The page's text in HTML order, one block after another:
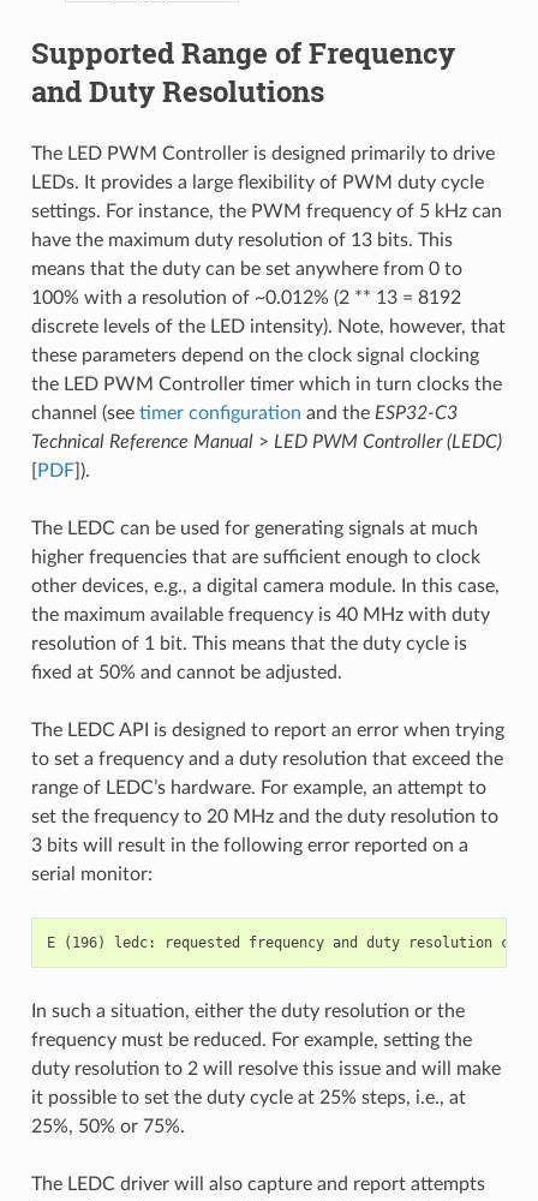
Supported Range of Frequency
and Duty Resolutions
The LED PWM Controller is designed primarily to drive
LEDs. It provides a large flexibility of PWM duty cycle
settings. For instance, the PWM frequency of 5 kHz can
have the maximum duty resolution of 13 bits. This
means that the duty can be set anywhere from 0 to
100% with a resolution of ~0.012% (2 ** 13 = 8192
discrete levels of the LED intensity). Note, however, that
these parameters depend on the clock signal clocking
the LED PWM Controller timer which in turn clocks the
channel (see timer configuration and the ESP32-C3
Technical Reference Manual> LED PWM Controller (LEDC)
PDF]).
The LEDC can be used for generating signals at much
higher frequencies that are sufficient enough to clock
other devices, e.g., a digital camera module. In this case,
the maximum available frequency is 40 MHz with duty
resolution of 1 bit. This means that the duty cycle is
fixed at 50% and cannot be adjusted.
The LEDC API is designed to report an error when trying
to set a frequency and a duty resolution that exceed the
range of LEDC’s hardware. For example, an attempt to
set the frequency to 20 MHz and the duty resolution to
3 bits will result in the following error reported on a
serial monitor:
In such a situation, either the duty resolution or the
frequency must be reduced. For example, setting the
duty resolution to 2 will resolve this issue and will make
it possible to set the duty cycle at 25% steps, i.e., at
25%, 50% or 75%.
The LEDC driver will also capture and report attempts